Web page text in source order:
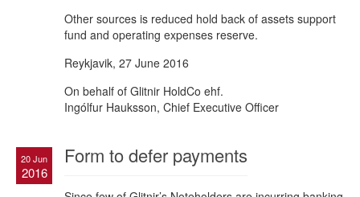
Other sources is reduced hold back of assets support
fund and operating expenses reserve.
Reykjavik, 27 June 2016
On behalf of Glitnir HoldCo ehf.
Ingólfur Hauksson, Chief Executive Officer
20 Jun
2016
Form to defer payments